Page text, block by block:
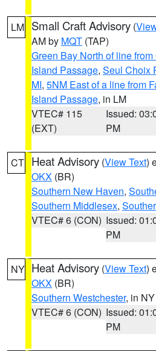
LM Small Craft Advisory (
AM by MQT (TAP)
Green Bay North of line
Island Passage, Seul Choix
MI, 5NM East of a line from
Island Passage, in LM
VTEC# 115
(EXT)
Issued:
PM
CT Heat Advisory (View Text)
OKX (BR)
Southern New Haven,
Southern Middlesex,
VTEC# 6 (CON) Issued:
PM
NY Heat Advisory (View Text)
OKX (BR)
Southern Westchester, in NY
VTEC# 6 (CON) Issued:
PM